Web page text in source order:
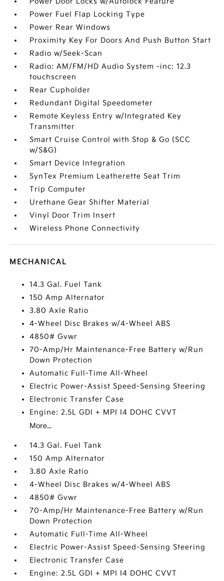
Power Fuel Flap Locking Type
Power Rear Windows
Proximity Key For Doors And Push Button Start
Radio w/Seek-Scan
Radio: AM/FM/HD Audio System -inc: 12.3
touchscreen
Rear Cupholder
Redundant Digital Speedometer
Remote Keyless Entry w/Integrated Key
Transmitter
Smart Cruise Control with Stop & Go (SCC
w/S&G)
Smart Device Integration
SynTex Premium Leatherette Seat Trim
Trip Computer
Urethane Gear Shifter Material
Vinyl Door Trim Insert
Wireless Phone Connectivity
MECHANICAL
14.3 Gal. Fuel Tank
150 Amp Alternator
3.80 Axle Ratio
4-Wheel Disc Brakes w/4-Wheel ABS
4850# Gvwr
70-Amp/Hr Maintenance-Free Battery w/Run
Down Protection
Automatic Full-Time All-Wheel
Electric Power-Assist Speed-Sensing Steering
Electronic Transfer Case
Engine: 2.5L GDI + MPI I4 DOHC CVVT
More...
14.3 Gal. Fuel Tank
150 Amp Alternator
3.80 Axle Ratio
4-Wheel Disc Brakes w/4-Wheel ABS
4850# Gvwr
70-Amp/Hr Maintenance-Free Battery w/Run
Down Protection
Automatic Full-Time All-Wheel
Electric Power-Assist Speed-Sensing Steering
Electronic Transfer Case
Engine: 2.5L GDI + MPI I4 DOHC CVVT